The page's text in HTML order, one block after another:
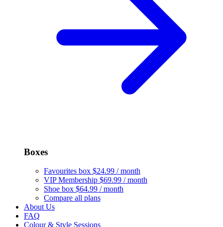
Boxes
Favourites box $24.99 / month
VIP Membership $69.99 / month
Shoe box $64.99 / month
Compare all plans
About Us
FAQ
Colour & Style Sessions